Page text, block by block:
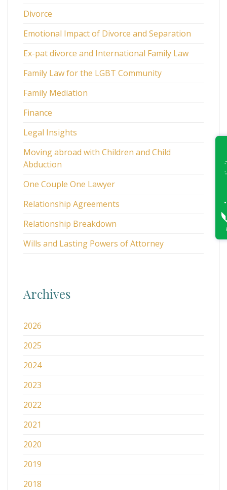
Divorce
Emotional Impact of Divorce and Separation
Ex-pat divorce and International Family Law
Family Law for the LGBT Community
Family Mediation
Finance
Legal Insights
Moving abroad with Children and Child
Abduction
One Couple One Lawyer
Relationship Agreements
Relationship Breakdown
Wills and Lasting Powers of Attorney
Archives
2026
2025
2024
2023
2022
2021
2020
2019
2018